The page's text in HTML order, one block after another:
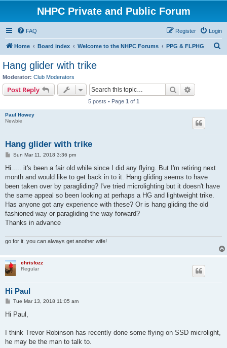
NHPC Private and Public Forum
FAQ Login
Register
Home Board index Welcome to the NHPC Forums PPG & FLPHG
Hang glider with trike
Moderator: Club Moderators
Post Reply Search
5 posts • Page 1 of 1
Paul Howey
Newbie
Hang glider with trike
PSun Mar 11, 2018 3:36 pm
Hi..... it's been a fair old while since I did any flying. But I'm retiring next
month and would like to get back in to it. Hang gliding seems to have
been taken over by paragliding? I've tried microlighting but it doesn't have
the same appeal so been looking at perhaps a HG and lightweight trike.
Has anyone got any experience with these? Or is hang gliding the old
fashioned way or paragliding the way forward?
Thanks in advance
go for it. you can always get another wife!
chrisfozz
Regular
Hi Paul
PTue Mar 13, 2018 11:05 am
Hi Paul,
I think Trevor Robinson has recently done some flying on SSD microlight,
he may be the man to talk to.